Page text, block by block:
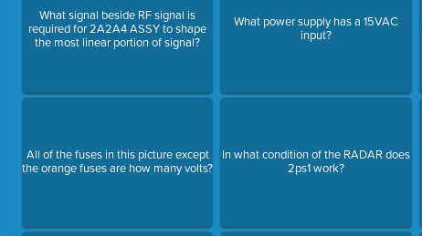
What signal beside RF signal is
required for 2A2A4 ASSY to shape
the most linear portion of signal?
All of the fuses in this picture except
the orange fuses are how many volts?
What power supply has a 15VAC
input?
In what condition of the RADAR does
2ps1 work?